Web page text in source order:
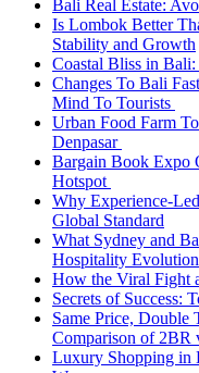
Bali Real Estate:
Is Lombok Better
Stability and Growth
Coastal Bliss in Bali:
Changes To Bali
Mind To Tourists
Urban Food Farm
Denpasar
Bargain Book Expo
Hotspot
Why Experience-
Global Standard
What Sydney and
Hospitality Evolution
How the Viral Fight
Secrets of Success:
Same Price,
Comparison of 2BR
Luxury Shopping in